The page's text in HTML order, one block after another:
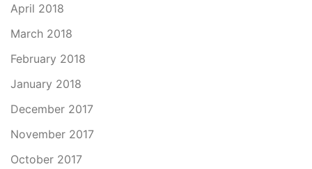
April 2018
March 2018
February 2018
January 2018
December 2017
November 2017
October 2017